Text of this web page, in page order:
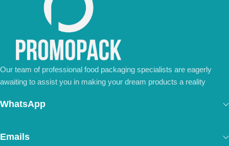
📢 Order Now and Enjoy the Best Deals!
Contact Us Today
Our team of professional food packaging specialists are eagerly
awaiting to assist you in making your dream products a reality
WhatsApp
Emails